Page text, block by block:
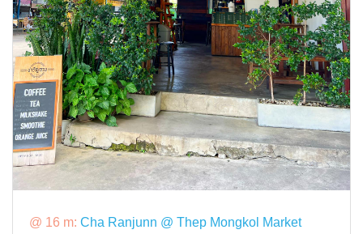
@ 16 m: Cha Ranjunn @ Thep Mongkol Market